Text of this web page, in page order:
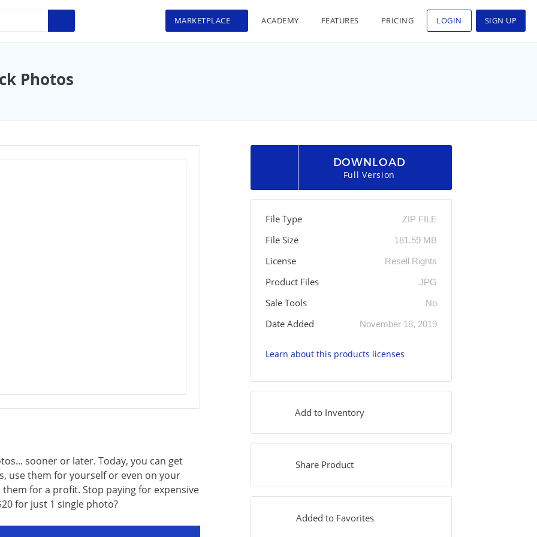
MARKETPLACE ACADEMY FEATURES PRICING LOGIN SIGN UP
Photos
sooner or later. Today, you can get
use them for yourself or even on your
for a profit. Stop paying for expensive
for just 1 single photo?
DOWNLOAD
Full Version
File Type ZIP FILE
File Size 181.59 MB
License Resell Rights
Product Files JPG
Sale Tools No
Date Added November 18, 2019
Learn about this products licenses
Add to Inventory
Share Product
Added to Favorites